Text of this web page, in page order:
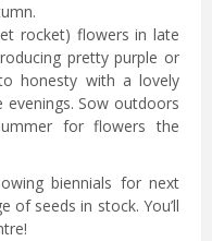
rocket) flowers in late
pretty purple or
honesty with a lovely
Sow outdoors
for flowers the
biennials for next
of seeds in stock. You’ll